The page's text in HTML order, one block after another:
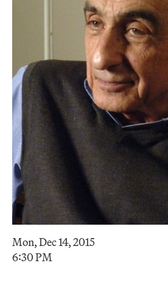
Mon, Dec 14, 2015
6:30 PM